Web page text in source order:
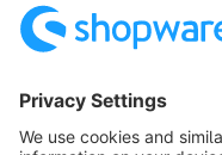
Terms & Conditions